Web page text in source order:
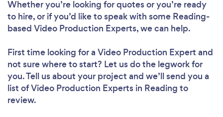
Whether you’re looking for quotes or you’re ready
to hire, or if you’d like to speak with some Reading-
based Video Production Experts, we can help.
First time looking for a Video Production Expert and
not sure where to start? Let us do the legwork for
you. Tell us about your project and we’ll send you a
list of Video Production Experts in Reading to
review.